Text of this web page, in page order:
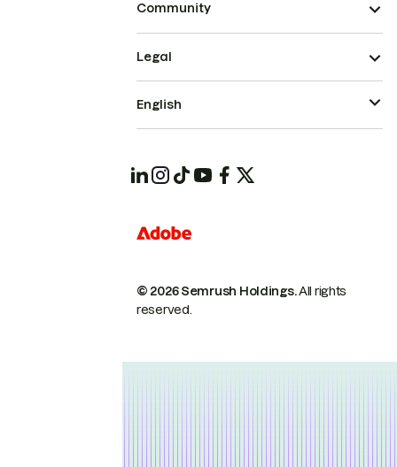
Community
© 2026 Semrush Holdings.All rights
reserved.
Legal
English